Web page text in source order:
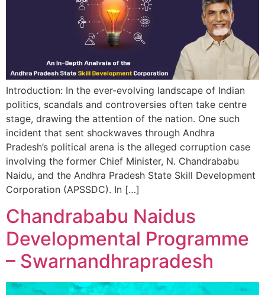
Introduction: In the ever-evolving landscape of Indian
politics, scandals and controversies often take centre
stage, drawing the attention of the nation. One such
incident that sent shockwaves through Andhra
Pradesh’s political arena is the alleged corruption case
involving the former Chief Minister, N. Chandrababu
Naidu, and the Andhra Pradesh State Skill Development
Corporation (APSSDC). In […]
Chandrababu Naidus
Developmental Programme
– Swarnandhrapradesh